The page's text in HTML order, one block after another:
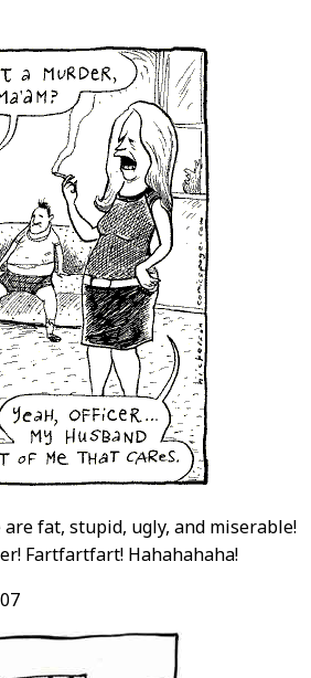
are fat, stupid, ugly, and miserable!
Fartfartfart! Hahahahaha!